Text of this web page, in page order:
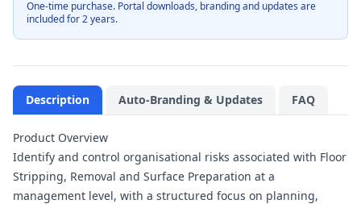
One-time purchase. Portal downloads, branding and updates are
included for 2 years.
Description Auto-Branding & Updates FAQ
Product Overview
Identify and control organisational risks associated with Floor
Stripping, Removal and Surface Preparation at a
management level, with a structured focus on planning,